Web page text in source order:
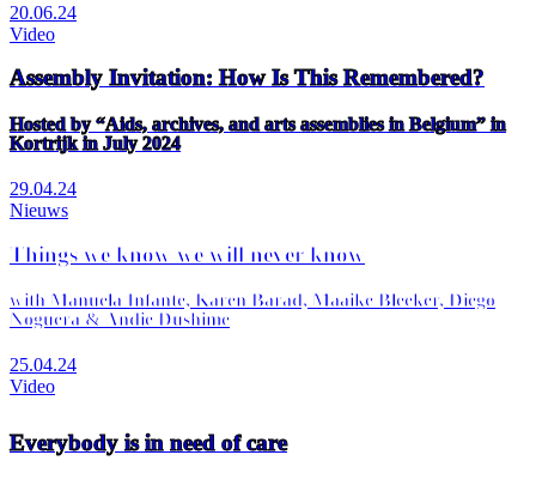
20.06.24
Video
Assembly Invitation: How Is This Remembered?
Hosted by “Aids, archives, and arts assemblies in Belgium” in
Kortrijk in July 2024
29.04.24
Nieuws
Things we know we will never know
with Manuela Infante, Karen Barad, Maaike Bleeker, Diego
Noguera & Andie Dushime
25.04.24
Video
Everybody is in need of care